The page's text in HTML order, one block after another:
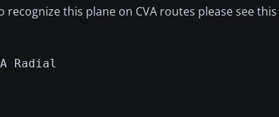
recognize this plane on CVA routes please see
Radial